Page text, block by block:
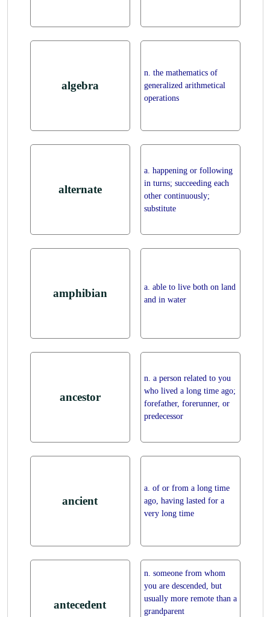
algebra
n. the mathematics of
generalized arithmetical
operations
alternate
a. happening or following
in turns; succeeding each
other continuously;
substitute
amphibian
a. able to live both on land
and in water
ancestor
n. a person related to you
who lived a long time ago;
forefather, forerunner, or
predecessor
ancient
a. of or from a long time
ago, having lasted for a
very long time
antecedent
n. someone from whom
you are descended, but
usually more remote than a
grandparent